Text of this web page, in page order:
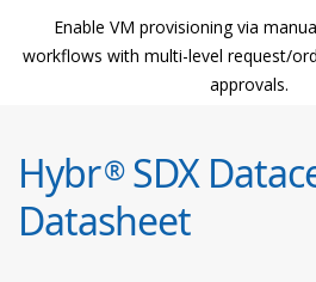
Enable VM provisioning via
workflows with multi-level request/
approvals.
Hybr®SDX
Datasheet